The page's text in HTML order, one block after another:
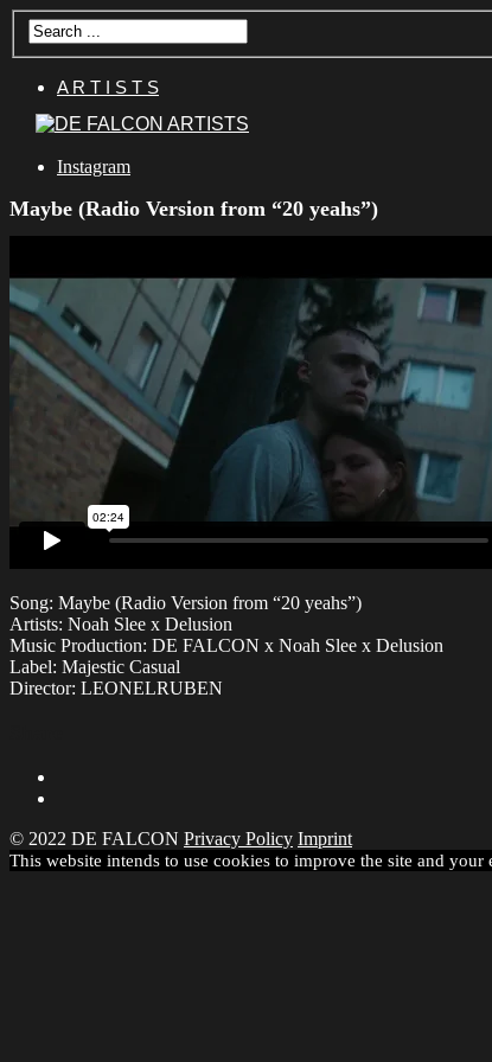
A R T I S T S
Instagram
Maybe (Radio Version from “20 yeahs”)
Song: Maybe (Radio Version from “20 yeahs”)
Artists: Noah Slee x Delusion
Music Production: DE FALCON x Noah Slee x Delusion
Label: Majestic Casual
Director: LEONELRUBEN
© 2022 DE FALCON Privacy Policy Imprint
This website intends to use cookies to improve the site and